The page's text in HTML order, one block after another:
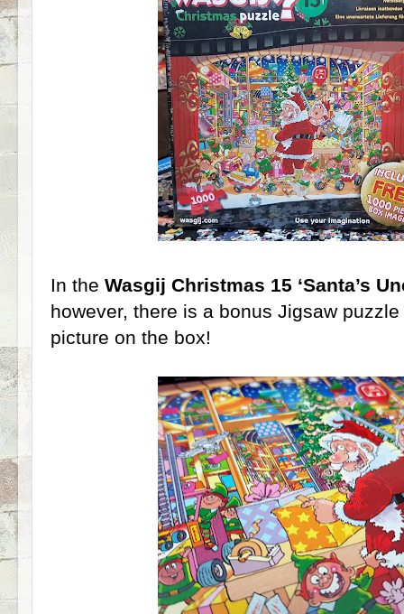
In the Wasgij Christmas 15 ‘Santa’s
however, there is a bonus Jigsaw
picture on the box!